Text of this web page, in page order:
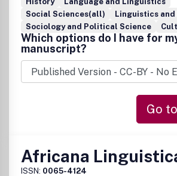
Social Sciences(all)
Linguistics and
Sociology and Political Science
Which options do I have for
manuscript?
Go
Africana
ISSN: 0065-4124